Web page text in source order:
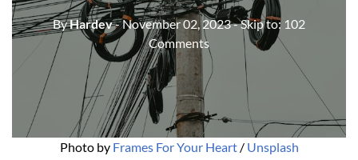
ByHardev- November 02, 2023- Skip to: 102
Comments
Photo by Frames For Your Heart / Unsplash